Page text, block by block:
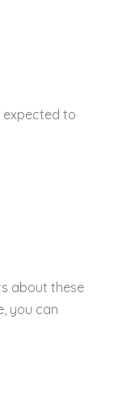
expected to
about these
you can